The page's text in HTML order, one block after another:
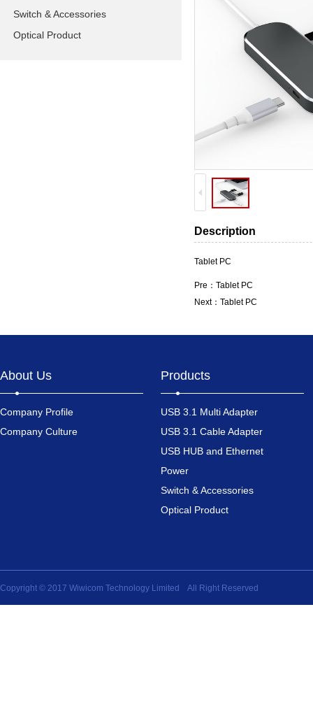
Switch & Accessories
Optical Product
Description
Tablet PC
Pre： Tablet PC
Next： Tablet PC
About Us
Company Profile
Company Culture
Products
USB 3.1 Multi Adapter
USB 3.1 Cable Adapter
USB HUB and Ethernet
Power
Switch & Accessories
Optical Product
Copyright © 2017 Wiwicom Technology Limited All Right Reserved